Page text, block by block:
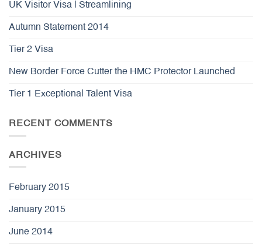
UK Visitor Visa | Streamlining
Autumn Statement 2014
Tier 2 Visa
New Border Force Cutter the HMC Protector Launched
Tier 1 Exceptional Talent Visa
RECENT COMMENTS
ARCHIVES
February 2015
January 2015
June 2014